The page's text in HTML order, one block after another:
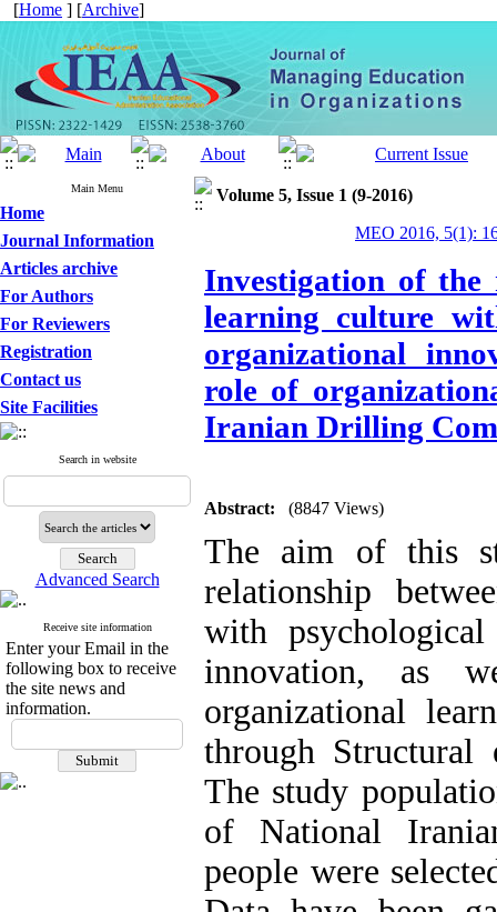
[Home ] [Archive]
Main Menu
Home
Journal Information
Articles archive
For Authors
For Reviewers
Registration
Contact us
Site Facilities
Search in website
Advanced Search
Receive site information
Enter your Email in the
following box to receive
the site news and
information.
Volume 5, Issue 1 (9-2016)
MEO 2016, 5(1):
Investigation of the
learning culture
organizational
role of
Iranian Drilling
Abstract: (8847 Views)
The aim of this
relationship
with psychological
innovation, as
organizational
through Structural
The study
of National
people were